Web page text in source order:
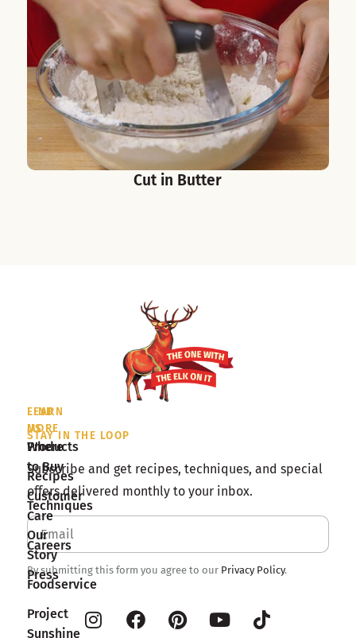
Cut in Butter
STAY IN THE LOOP
Subscribe and get recipes, techniques, and special
offers delivered monthly to your inbox.
By submitting this form you agree to our Privacy Policy.
LEARN
MORE
Products
Recipes
Techniques
Our
Story
Foodservice
Project
Sunshine
FIND
US
Where
to Buy
Customer
Care
Careers
Press